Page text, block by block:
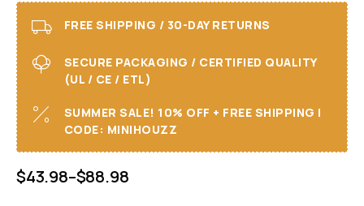
FREE SHIPPING / 30-DAY RETURNS
SECURE PACKAGING / CERTIFIED QUALITY
(UL / CE / ETL)
SUMMER SALE! 10% OFF + FREE SHIPPING I
CODE: MINIHOUZZ
$43.98–$88.98